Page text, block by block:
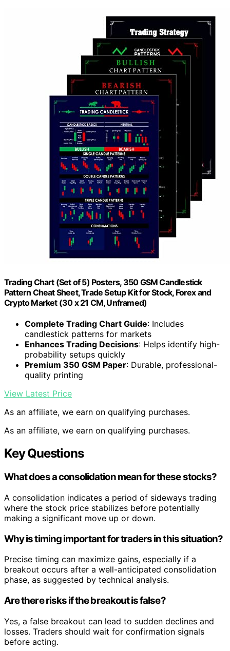
Trading Chart (Set of 5) Posters, 350 GSM Candlestick
Pattern Cheat Sheet, Trade Setup Kit for Stock, Forex and
Crypto Market (30 x 21 CM, Unframed)
Complete Trading Chart Guide: Includes
candlestick patterns for markets
Enhances Trading Decisions: Helps identify high-
probability setups quickly
Premium 350 GSM Paper: Durable, professional-
quality printing
View Latest Price
As an affiliate, we earn on qualifying purchases.
As an affiliate, we earn on qualifying purchases.
Key Questions
What does a consolidation mean for these stocks?
A consolidation indicates a period of sideways trading
where the stock price stabilizes before potentially
making a significant move up or down.
Why is timing important for traders in this situation?
Precise timing can maximize gains, especially if a
breakout occurs after a well-anticipated consolidation
phase, as suggested by technical analysis.
Are there risks if the breakout is false?
Yes, a false breakout can lead to sudden declines and
losses. Traders should wait for confirmation signals
before acting.